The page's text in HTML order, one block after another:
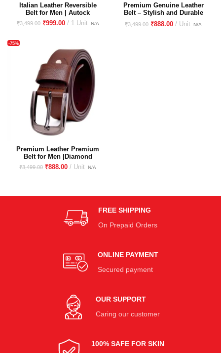
Italian Leather Reversible
Belt for Men | Autock
Buckle|Premium Imported
₹3,499.00 ₹999.00
Premium Genuine Leather
Belt – Stylish and Durable
Accessory for All Occasions |
Italian Leather | Casual &
₹3,499.00 ₹888.00
-75%
Premium Leather Premium
Belt for Men |Diamond
Printed, Stylish, Durable, &
Versatile |Perfect for Formal
₹3,499.00 ₹888.00
FREE SHIPPING
On Prepaid Orders
ONLINE PAYMENT
Secured payment
OUR SUPPORT
Caring our customer
100% SAFE FOR SKIN